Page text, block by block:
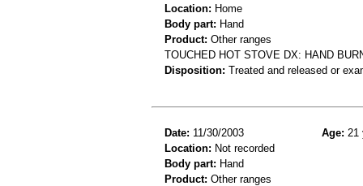
Location: Home
Body part: Hand
Product: Other ranges
TOUCHED HOT STOVE DX: HAND
Disposition: Treated and released or
Date: 11/30/2003 Age: 21
Location: Not recorded
Body part: Hand
Product: Other ranges